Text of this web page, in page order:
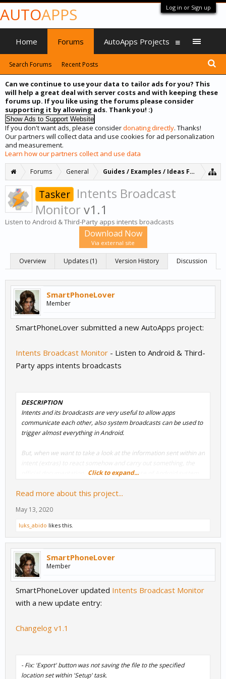
Log in or Sign up
Can we continue to use your data to tailor ads for you? This
will help a great deal with server costs and with keeping these
forums up. If you like using the forums please consider
supporting it by allowing ads. Thank you! :)
If you don't want ads, please considerdonating directly. Thanks!
Our partners will collect data and use cookies for ad personalization
and measurement.
Learn how our partners collect and use data
Forums General Guides / Examples / Ideas Forum
Download Now
Via external site
Tasker Intents Broadcast
Monitorv1.1
Listen to Android & Third-Party apps intents broadcasts
Overview Updates (1) Version History Discussion
SmartPhoneLover
Member
SmartPhoneLover submitted a new AutoApps project:
Intents Broadcast Monitor - Listen to Android & Third-
Party apps intents broadcasts
DESCRIPTION
Intents and its broadcasts are very useful to allow apps
communicate each other, also system broadcasts can be used to
trigger almost everything in Android.
But, when we want to take a look at the information sent within an
) to react somehow and carry out something, the
official documentation, especially in the case of Android system
the extras. This is because device manufacturers,...
Click to expand...
Read more about this project...
May 13, 2020
luks_abido likes this.
SmartPhoneLover
Member
SmartPhoneLover updated Intents Broadcast Monitor
with a new update entry:
Changelog v1.1
- Fix: 'Export' button was not saving the file to the specified
location set within 'Setup' task.
AUTOAPPS
Home Forums
Search Forums Recent Posts
AutoApps Projects